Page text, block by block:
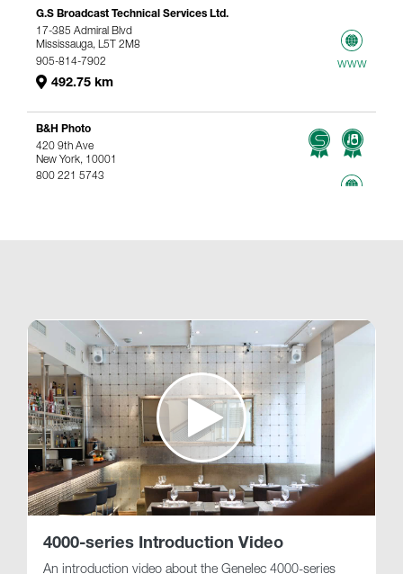
G.S Broadcast Technical Services Ltd.
17-385 Admiral Blvd
Mississauga, L5T 2M8
905-814-7902
492.75 km
www
B&H Photo
420 9th Ave
New York, 10001
800 221 5743
6981.49 km
www
4000-series Introduction Video
An introduction video about the Genelec 4000-series